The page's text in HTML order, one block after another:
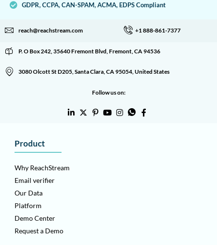
GDPR, CCPA, CAN-SPAM, ACMA, EDPS Compliant
reach@reachstream.com +1 888-861-7377
P. O Box 242, 35640 Fremont Blvd, Fremont, CA 94536
3080 Olcott St D205, Santa Clara, CA 95054, United States
Follow us on:
Product
Why ReachStream
Email verifier
Our Data
Platform
Demo Center
Request a Demo